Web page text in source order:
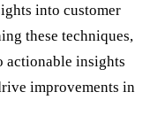
into customer
these techniques,
actionable insights
improvements in